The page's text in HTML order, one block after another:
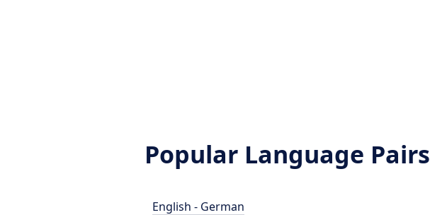
Popular Language Pairs
English - German